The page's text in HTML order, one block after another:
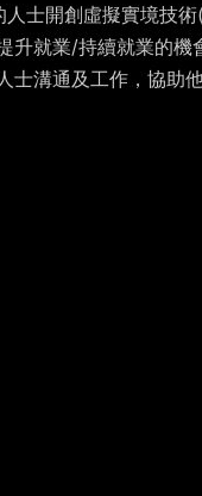
士開創虛擬實境技
升就業/持續就業的
溝通及工作，協助他